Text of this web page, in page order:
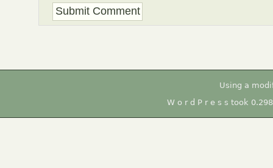
to unlock
Using a
W o r d P r e s s took